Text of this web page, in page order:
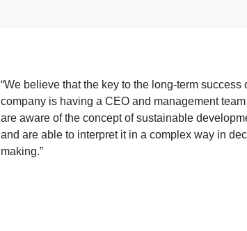
“We believe that the key to the long-term success
company is having a CEO and management
are aware of the concept of sustainable
and are able to interpret it in a complex way in
making.”